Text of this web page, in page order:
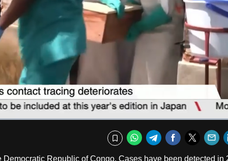
Captions
Bookmark
WhatsApp
TelegramFacebook
Republic of Congo. Cases have been detected in